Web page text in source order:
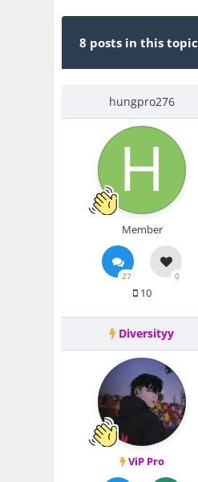
8 posts in this topic
hungpro276
Member
27 0
10
Diversityy
ViP Pro